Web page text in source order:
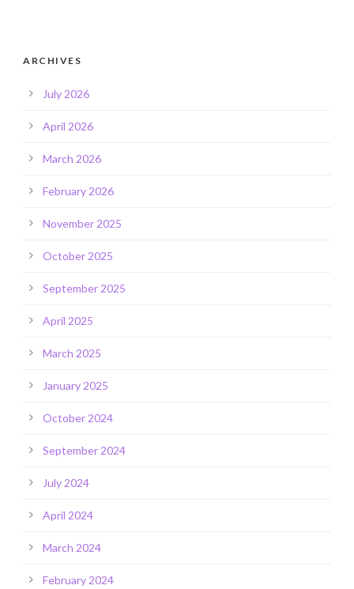
ARCHIVES
July 2026
April 2026
March 2026
February 2026
November 2025
October 2025
September 2025
April 2025
March 2025
January 2025
October 2024
September 2024
July 2024
April 2024
March 2024
February 2024